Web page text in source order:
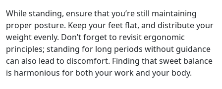
While standing, ensure that you’re still maintaining
proper posture. Keep your feet flat, and distribute your
weight evenly. Don’t forget to revisit ergonomic
principles; standing for long periods without guidance
can also lead to discomfort. Finding that sweet balance
is harmonious for both your work and your body.